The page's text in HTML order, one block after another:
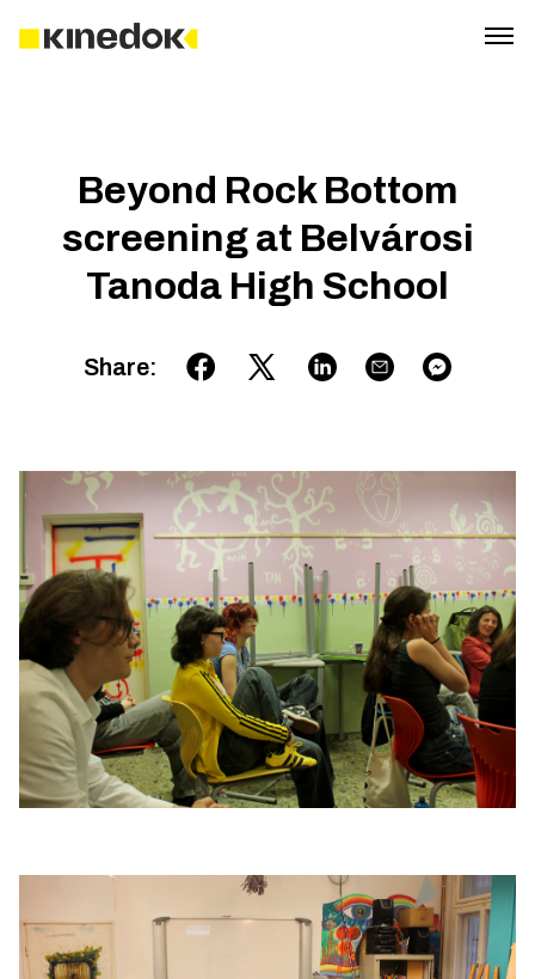
Beyond Rock Bottom
screening at Belvárosi
Tanoda High School
Share: